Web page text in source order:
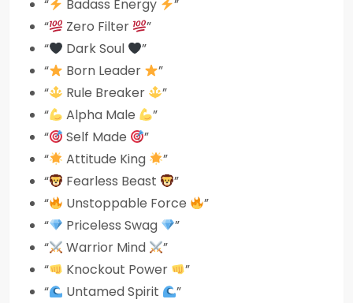
“ Badass Energy
”
“
Zero Filter
”
“
Dark Soul
”
“
Born Leader
”
“
Rule Breaker
”
“
Alpha Male
”
“
Self Made
”
“
Attitude King
”
“
Fearless Beast
”
“
Unstoppable Force
”
“
Priceless Swag
”
“
Warrior Mind
”
“
Knockout Power
”
“
Untamed Spirit
”